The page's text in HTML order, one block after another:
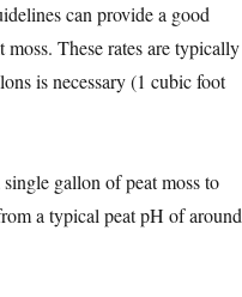
can provide a good
These rates are typically
is necessary (1 cubic foot
gallon of peat moss to
a typical peat pH of around